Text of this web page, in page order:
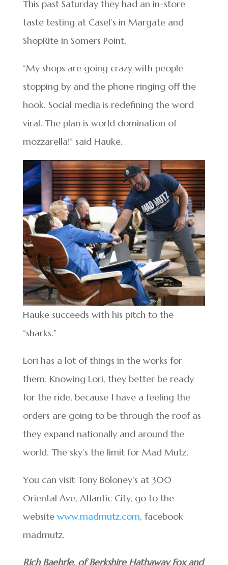
This past Saturday they had an in-store
taste testing at Casel’s in Margate and
ShopRite in Somers Point.
“My shops are going crazy with people
stopping by and the phone ringing off the
hook. Social media is redefining the word
viral. The plan is world domination of
mozzarella!” said Hauke.
Hauke succeeds with his pitch to the
“sharks.”
Lori has a lot of things in the works for
them. Knowing Lori, they better be ready
for the ride, because I have a feeling the
orders are going to be through the roof as
they expand nationally and around the
world. The sky’s the limit for Mad Mutz.
You can visit Tony Boloney’s at 300
Oriental Ave, Atlantic City, go to the
website www.madmutz.com, facebook
madmutz.
Rich Baehrle, of Berkshire Hathaway Fox and